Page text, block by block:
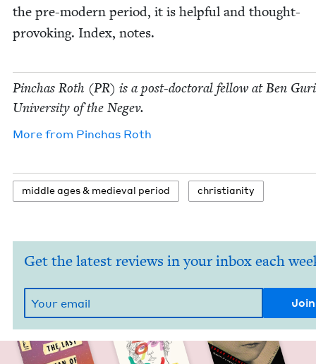
the pre-mod­ern peri­od, it is help­ful and thought-
pro­vok­ing. Index, notes.
Pin­chas Roth (PR) is a post-doc­tor­al fel­low at Ben
Uni­ver­si­ty of the Negev.
More from Pin­chas Roth
mid­dle ages& medieval period chris­tian­i­ty
Get the latest reviews in your inbox each